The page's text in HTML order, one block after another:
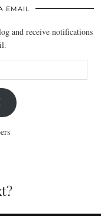
EMAIL
and receive notifications